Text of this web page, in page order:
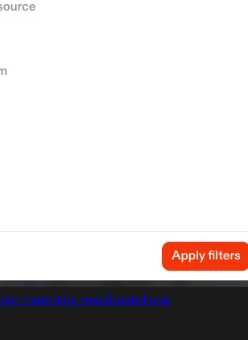
matching maxibestof.one